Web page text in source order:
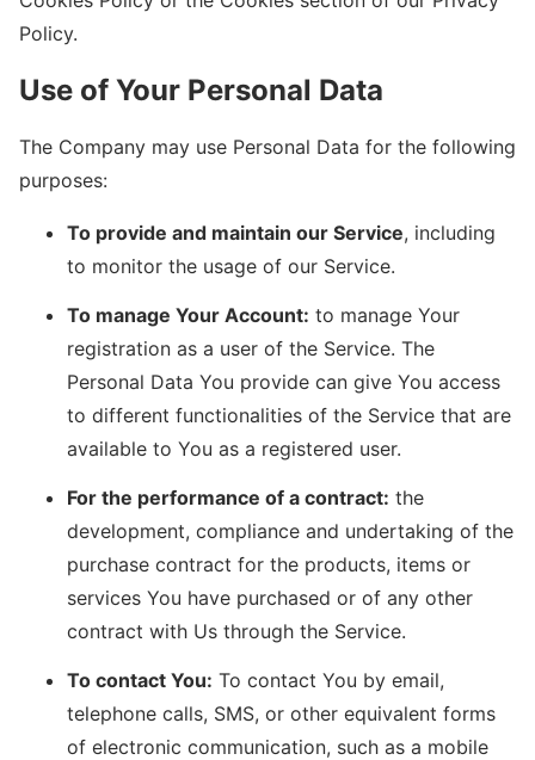
Policy.
Use of Your Personal Data
The Company may use Personal Data for the following
purposes:
To provide and maintain our Service, including
to monitor the usage of our Service.
To manage Your Account: to manage Your
registration as a user of the Service. The
Personal Data You provide can give You access
to different functionalities of the Service that are
available to You as a registered user.
For the performance of a contract: the
development, compliance and undertaking of the
purchase contract for the products, items or
services You have purchased or of any other
contract with Us through the Service.
To contact You: To contact You by email,
telephone calls, SMS, or other equivalent forms
of electronic communication, such as a mobile